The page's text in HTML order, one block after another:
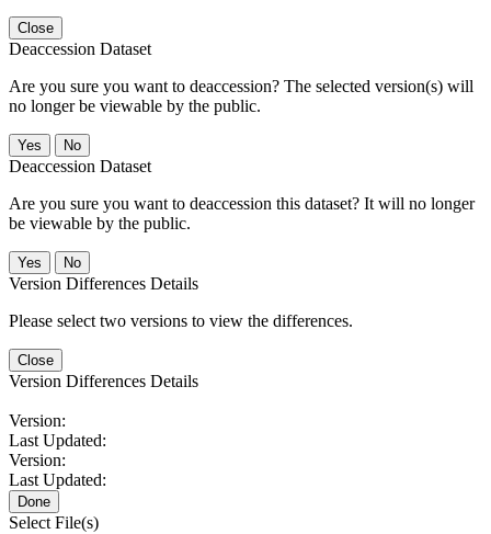
Close
Deaccession Dataset
Are you sure you want to deaccession? The selected version(s) will
no longer be viewable by the public.
No
Deaccession Dataset
Are you sure you want to deaccession this dataset? It will no longer
be viewable by the public.
No
Version Differences Details
Please select two versions to view the differences.
Close
Version Differences Details
Version:
Last Updated:
Version:
Last Updated:
Done
Select File(s)